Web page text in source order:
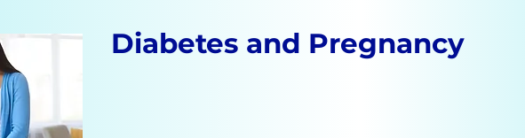
Diabetes and Pregnancy